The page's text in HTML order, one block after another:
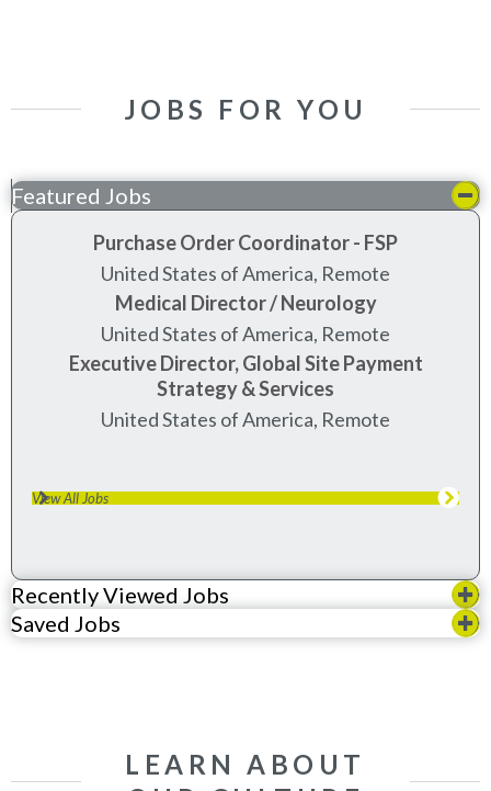
JOBS FOR YOU
Featured Jobs
Purchase Order Coordinator - FSP
United States of America, Remote
Medical Director / Neurology
United States of America, Remote
Executive Director, Global Site Payment
Strategy & Services
United States of America, Remote
View All Jobs
Recently Viewed Jobs
Saved Jobs
LEARN ABOUT